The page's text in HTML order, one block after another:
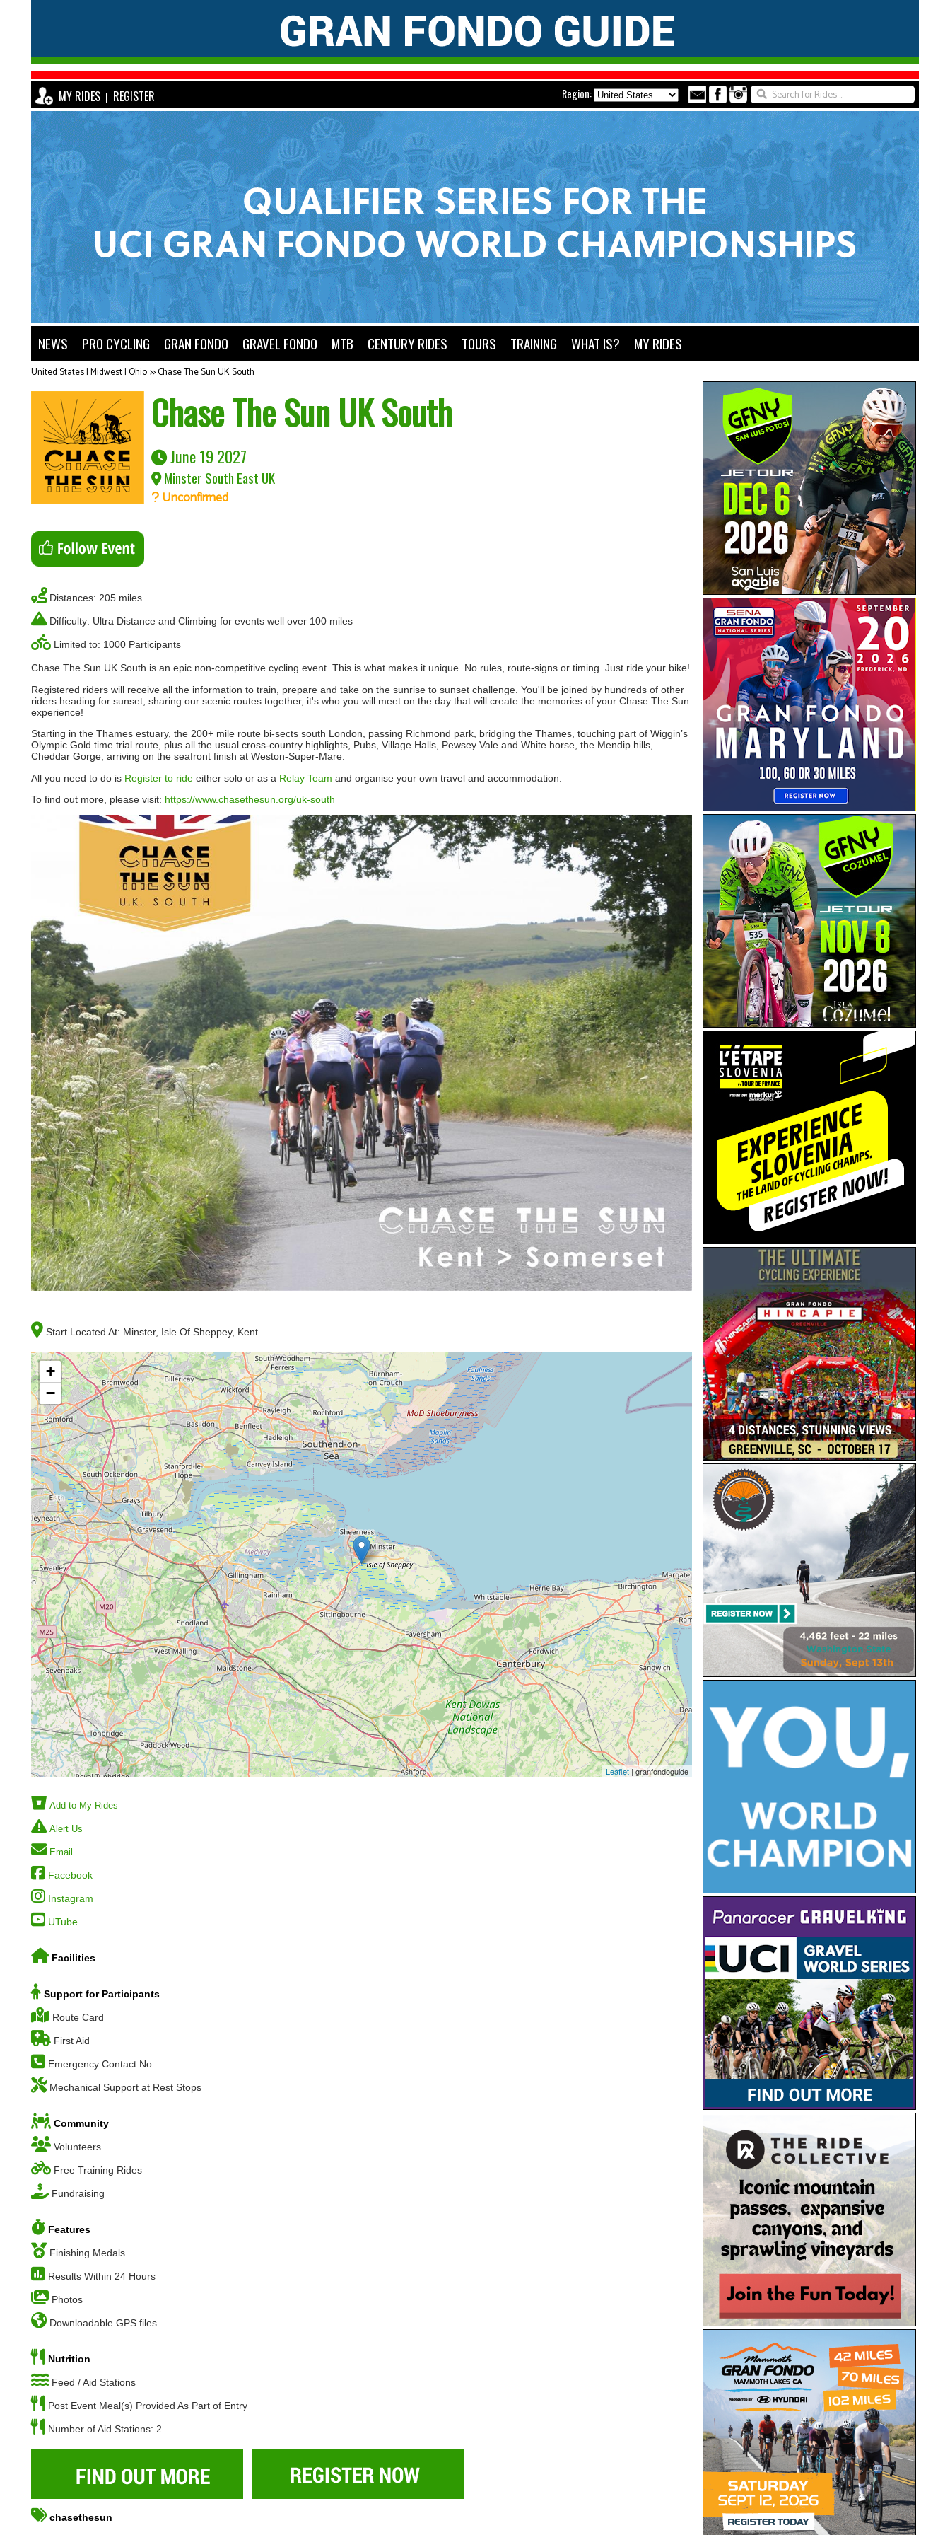
MY RIDES | REGISTER Region:
NEWS PRO CYCLING GRAN FONDO GRAVEL FONDO MTB CENTURY RIDES TOURS TRAINING WHAT IS? MY RIDES
United States | Midwest | Ohio>>Chase The Sun UK South
Chase The Sun UK South
June 19 2027
Minster South East UK
Unconfirmed
Distances: 205 miles
Difficulty: Ultra Distance and Climbing for events well over 100 miles
Limited to: 1000 Participants
Chase The Sun UK South is an epic non-competitive cycling event. This is what makes it unique. No rules, route-signs or timing. Just ride your bike!
Registered riders will receive all the information to train, prepare and take on the sunrise to sunset challenge. You'll be joined by hundreds of other
riders heading for sunset, sharing our scenic routes together, it's who you will meet on the day that will create the memories of your Chase The Sun
experience!
Starting in the Thames estuary, the 200+ mile route bi-sects south London, passing Richmond park, bridging the Thames, touching part of Wiggin’s
Olympic Gold time trial route, plus all the usual cross-country highlights, Pubs, Village Halls, Pewsey Vale and White horse, the Mendip hills,
Cheddar Gorge, arriving on the seafront finish at Weston-Super-Mare.
All you need to do is Register to ride either solo or as a Relay Team and organise your own travel and accommodation.
To find out more, please visit: https://www.chasethesun.org/uk-south
Start Located At: Minster, Isle Of Sheppey, Kent
+
−
Leaflet | granfondoguide
Add to My Rides
Alert Us
Email
Facebook
Instagram
UTube
Facilities
Support for Participants
Route Card
First Aid
Emergency Contact No
Mechanical Support at Rest Stops
Community
Volunteers
Free Training Rides
Fundraising
Features
Finishing Medals
Results Within 24 Hours
Photos
Downloadable GPS files
Nutrition
Feed / Aid Stations
Post Event Meal(s) Provided As Part of Entry
Number of Aid Stations: 2
chasethesun